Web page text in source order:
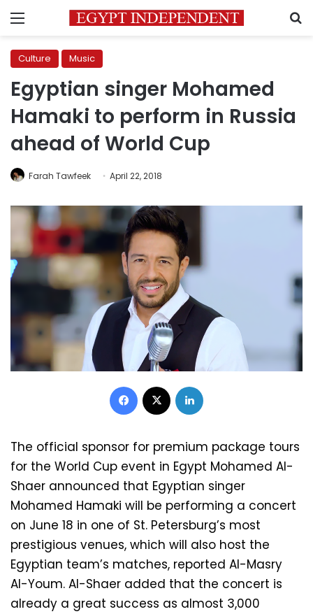
Menu
Culture Music
Egyptian singer Mohamed
Hamaki to perform in Russia
ahead of World Cup
Farah Tawfeek April 22, 2018
Facebook
The official sponsor for premium package tours
for the World Cup event in Egypt Mohamed Al-
Shaer announced that Egyptian singer
Mohamed Hamaki will be performing a concert
on June 18 in one of St. Petersburg’s most
prestigious venues, which will also host the
Egyptian team’s matches, reported Al-Masry
Al-Youm. Al-Shaer added that the concert is
already a great success as almost 3,000